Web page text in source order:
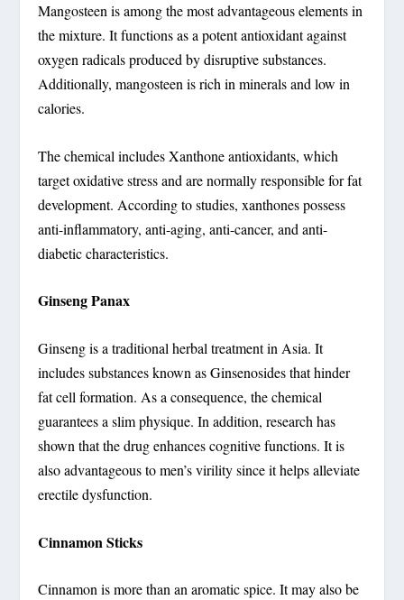
Mangosteen is among the most advantageous elements in
the mixture. It functions as a potent antioxidant against
oxygen radicals produced by disruptive substances.
Additionally, mangosteen is rich in minerals and low in
calories.
The chemical includes Xanthone antioxidants, which
target oxidative stress and are normally responsible for fat
development. According to studies, xanthones possess
anti-inflammatory, anti-aging, anti-cancer, and anti-
diabetic characteristics.
Ginseng Panax
Ginseng is a traditional herbal treatment in Asia. It
includes substances known as Ginsenosides that hinder
fat cell formation. As a consequence, the chemical
guarantees a slim physique. In addition, research has
shown that the drug enhances cognitive functions. It is
also advantageous to men’s virility since it helps alleviate
erectile dysfunction.
Cinnamon Sticks
Cinnamon is more than an aromatic spice. It may also be